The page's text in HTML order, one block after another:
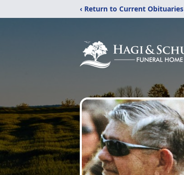
‹ Return to Current Obituaries